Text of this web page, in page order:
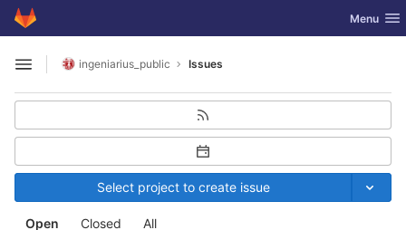
Skip to content
GitLab Toggle
Menu
Open sidebar
ingeniarius_public Issues
Open Closed All
Select project to create issue